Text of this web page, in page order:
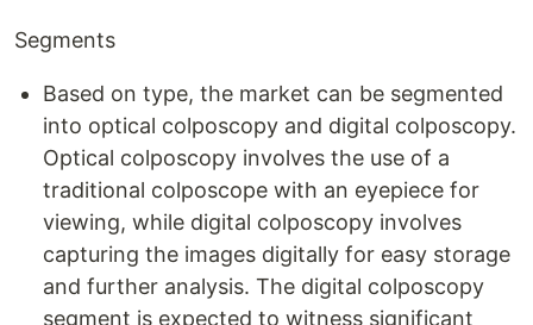
Segments
Based on type, the market can be segmented
into optical colposcopy and digital colposcopy.
Optical colposcopy involves the use of a
traditional colposcope with an eyepiece for
viewing, while digital colposcopy involves
capturing the images digitally for easy storage
and further analysis. The digital colposcopy
segment is expected to witness significant